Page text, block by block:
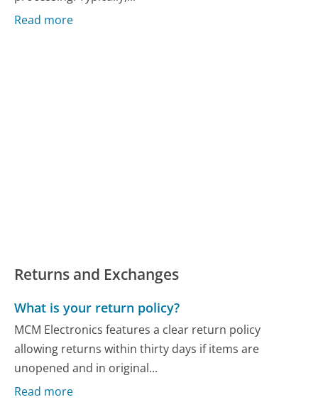
Read more
Returns and Exchanges
What is your return policy?
MCM Electronics features a clear return policy
allowing returns within thirty days if items are
unopened and in original...
Read more